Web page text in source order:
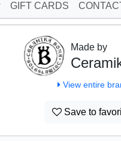
GIFT CARDS
Made by
View entire
Save to